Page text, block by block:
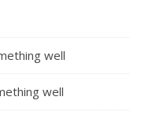
well
well